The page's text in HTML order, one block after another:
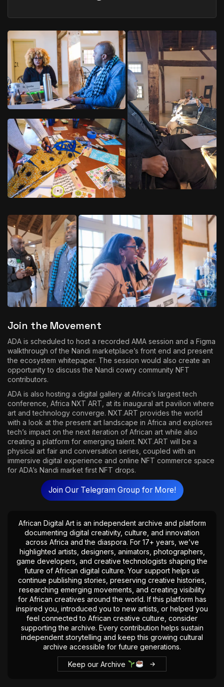
Join the Movement
ADA is scheduled to host a recorded AMA session and a Figma
walkthrough of the Nandi marketplace’s front end and present
the ecosystem whitepaper. The session would also create an
opportunity to discuss the Nandi cowry community NFT
contributors.
ADA is also hosting a digital gallery at Africa’s largest tech
conference, Africa NXT ART , at its inaugural art pavilion where
art and technology converge. NXT.ART provides the world
with a look at the present art landscape in Africa and explores
tech’s impact on the next iteration of African art while also
creating a platform for emerging talent. NXT.ART will be a
physical art fair and conversation series, coupled with an
immersive digital experience and online NFT commerce space
for ADA’s Nandi market first NFT drops.
Join Our Telegram Group for More!
African Digital Art is an independent archive and platform
documenting digital creativity, culture, and innovation
across Africa and the diaspora. For 17+ years, we’ve
highlighted artists, designers, animators, photographers,
game developers, and creative technologists shaping the
future of African digital culture. Your support helps us
continue publishing stories, preserving creative histories,
researching emerging movements, and creating visibility
for African creatives around the world. If this platform has
inspired you, introduced you to new artists, or helped you
feel connected to African creative culture, consider
supporting the archive. Every contribution helps sustain
independent storytelling and keep this growing cultural
archive accessible for future generations.
Keep our Archive